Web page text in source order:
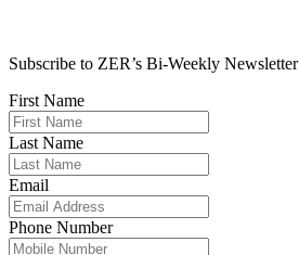
Subscribe to ZER’s Bi-Weekly Newsletter
First Name
Last Name
Email
Phone Number